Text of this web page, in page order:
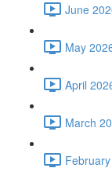
June
May
April
March